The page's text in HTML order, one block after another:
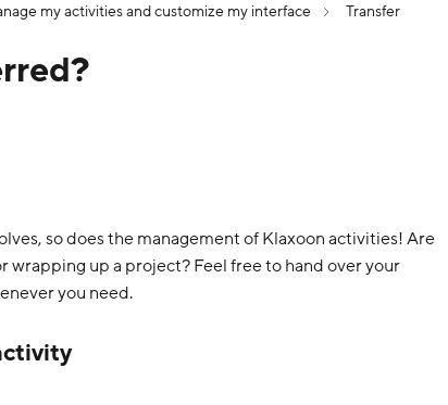
my activities and customize my interface Transfer
so does the management of Klaxoon activities! Are
wrapping up a project? Feel free to hand over your
you need.